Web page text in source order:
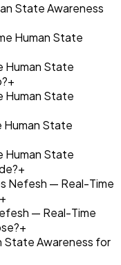
State Awareness
Human State
Human State
+
Human State
Human State
Human State
+
Nefesh — Real-Time
+
— Real-Time
+
State Awareness for